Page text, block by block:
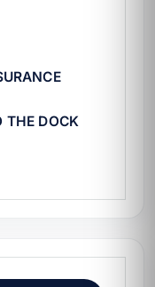
THE DOCK